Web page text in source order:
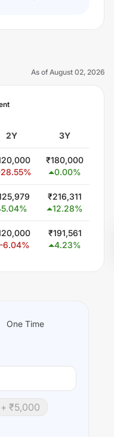
As of August 02, 2026
2Y 3Y
%
₹180,000
0.00%
5.04%
₹216,311
12.28%
6.04%
₹191,561
4.23%
One Time
+ ₹5,000